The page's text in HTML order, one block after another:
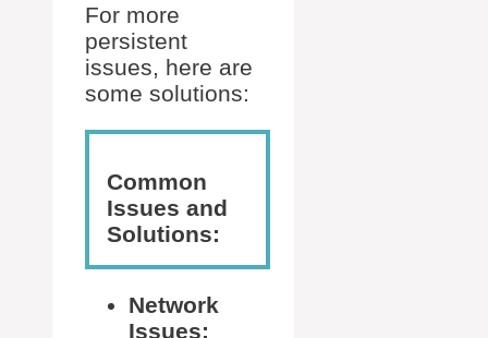
For more
persistent
issues, here are
some solutions:
Common
Issues and
Solutions:
Network
Issues: